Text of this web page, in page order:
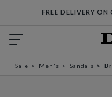
FREE DELIVERY ON
Sale Men's Sandals